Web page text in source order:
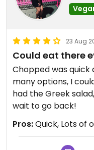
23 Aug
Could eat there
Chopped was quick
many options, I
had the Greek
wait to go back!
Pros:Quick, Lots of